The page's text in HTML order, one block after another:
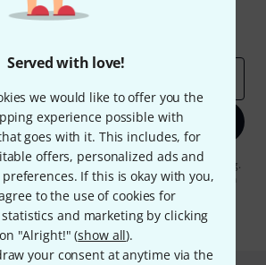
Served with love!
we would like to offer you the
experience possible with
goes with it. This includes, for
offers, personalized ads and
If this is okay with you,
to the use of cookies for
and marketing by clicking
on "Alright!" (show all).
your consent at anytime via the
contributions
Sign up now
now", you agree to receiving e-mail advertising.
at any time. You can find further information on
in ourdata protection guideline
* Required